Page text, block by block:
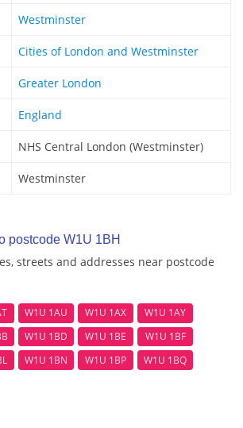
Westminster
Cities of London and Westminster
Greater London
England
NHS Central London (Westminster)
Westminster
postcode W1U 1BH
streets and addresses near postcode
W1U 1AU W1U 1AX
W1U 1AY
W1U 1BD W1U 1BE
W1U 1BF
W1U 1BN W1U 1BP
W1U 1BQ